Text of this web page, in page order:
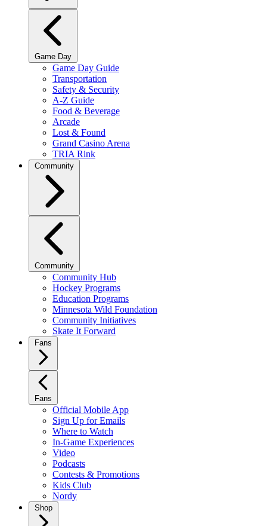
Game Day
Game Day Guide
Transportation
Safety & Security
A-Z Guide
Food & Beverage
Arcade
Lost & Found
Grand Casino Arena
TRIA Rink
Community
Community
Community Hub
Hockey Programs
Education Programs
Minnesota Wild Foundation
Community Initiatives
Skate It Forward
Fans
Fans
Official Mobile App
Sign Up for Emails
Where to Watch
In-Game Experiences
Video
Podcasts
Contests & Promotions
Kids Club
Nordy
Shop